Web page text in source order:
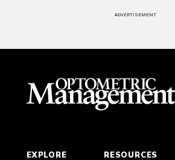
ADVERTISEMENT
EXPLORE RESOURCES